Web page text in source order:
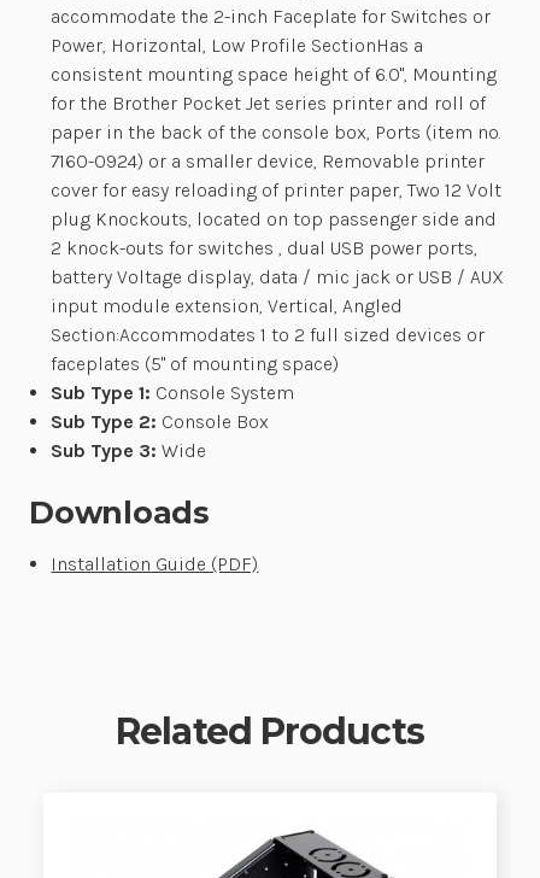
accommodate the 2-inch Faceplate for Switches or
Power, Horizontal, Low Profile SectionHas a
consistent mounting space height of 6.0", Mounting
for the Brother Pocket Jet series printer and roll of
paper in the back of the console box, Ports (item no.
7160-0924) or a smaller device, Removable printer
cover for easy reloading of printer paper, Two 12 Volt
plug Knockouts, located on top passenger side and
2 knock-outs for switches , dual USB power ports,
battery Voltage display, data / mic jack or USB / AUX
input module extension, Vertical, Angled
Section:Accommodates 1 to 2 full sized devices or
faceplates (5" of mounting space)
Sub Type 1: Console System
Sub Type 2: Console Box
Sub Type 3: Wide
Downloads
Installation Guide (PDF)
Related Products